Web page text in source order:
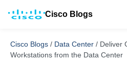
Cisco Blogs
Cisco Blogs / Data Center / Deliver
Workstations from the Data Center